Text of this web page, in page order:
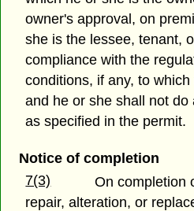
owner's approval, on
she is the lessee, tenant,
compliance with the
conditions, if any, to
and he or she shall not do
as specified in the permit.
Notice of completion
7(3)
On completion
repair, alteration, or